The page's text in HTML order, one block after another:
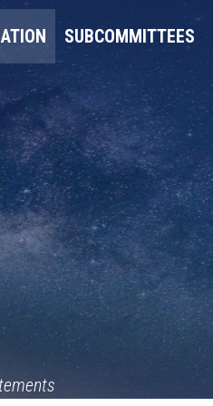
SUBCOMMITTEES